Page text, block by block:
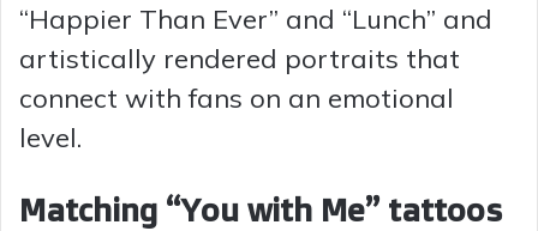
“Happier Than Ever” and “Lunch” and
artistically rendered portraits that
connect with fans on an emotional
level.
Matching “You with Me” tattoos